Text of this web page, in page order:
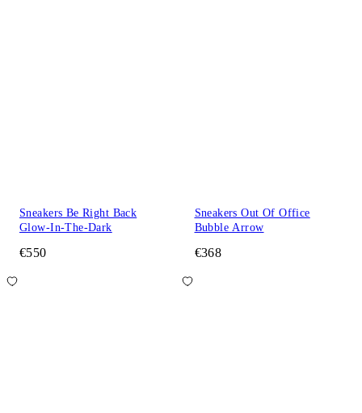
Sneakers Be Right Back
Glow-In-The-Dark
€550
Sneakers Out Of Office
Bubble Arrow
€368